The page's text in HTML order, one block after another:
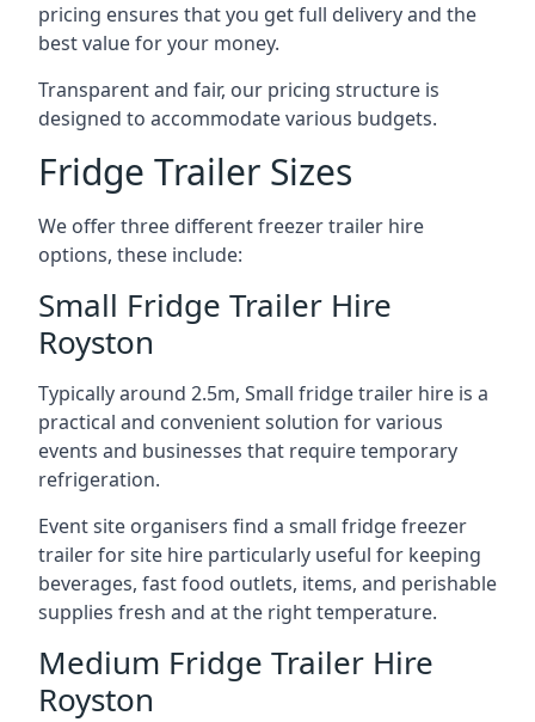
pricing ensures that you get full delivery and the
best value for your money.
Transparent and fair, our pricing structure is
designed to accommodate various budgets.
Fridge Trailer Sizes
We offer three different freezer trailer hire
options, these include:
Small Fridge Trailer Hire
Royston
Typically around 2.5m, Small fridge trailer hire is a
practical and convenient solution for various
events and businesses that require temporary
refrigeration.
Event site organisers find a small fridge freezer
trailer for site hire particularly useful for keeping
beverages, fast food outlets, items, and perishable
supplies fresh and at the right temperature.
Medium Fridge Trailer Hire
Royston